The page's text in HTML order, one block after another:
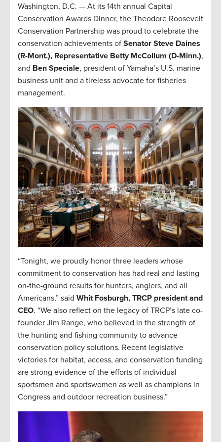
Washington, D.C. — At its 14th annual Capital
Conservation Awards Dinner, the Theodore Roosevelt
Conservation Partnership was proud to celebrate the
conservation achievements of Senator Steve Daines
(R-Mont.), Representative Betty McCollum (D-Minn.),
and Ben Speciale, president of Yamaha’s U.S. marine
business unit and a tireless advocate for fisheries
management.
“Tonight, we proudly honor three leaders whose
commitment to conservation has had real and lasting
on-the-ground results for hunters, anglers, and all
Americans,” said Whit Fosburgh, TRCP president and
CEO. “We also reflect on the legacy of TRCP’s late co-
founder Jim Range, who believed in the strength of
the hunting and fishing community to advance
conservation policy solutions. Recent legislative
victories for habitat, access, and conservation funding
are strong evidence of the efforts of individual
sportsmen and sportswomen as well as champions in
Congress and outdoor recreation business.”